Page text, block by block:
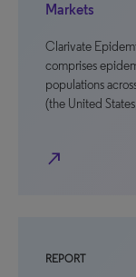
Markets
Clarivate
comprises
populations
(the United
north_east
REPORT